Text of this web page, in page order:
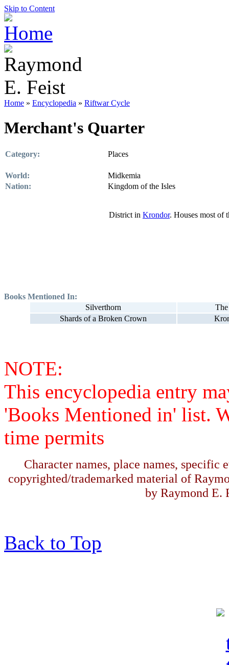
Skip to Content
Home » Encyclopedia » Riftwar Cycle
Merchant's Quarter
Category: Places
World:
Midkemia
Nation:
Kingdom of the Isles
District in Krondor. Houses most of
Books Mentioned In:
Silverthorn
Shards of a Broken Crown
NOTE:
This encyclopedia entry
'Books Mentioned in' list.
time permits
Character names, place names, specific
copyrighted/trademarked material of
by Raymond E.
Back to Top